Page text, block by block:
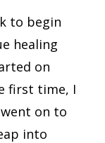
to begin
healing
on
first time, I
on to
into